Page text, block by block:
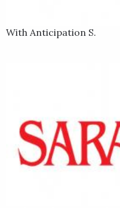
With Anticipation S.